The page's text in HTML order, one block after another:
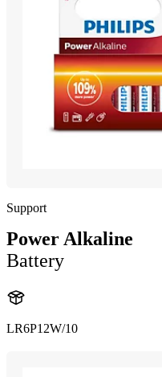
Support
Power Alkaline
Battery
LR6P12W/10